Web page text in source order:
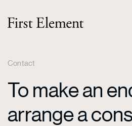
Contact
To make an
arrange a